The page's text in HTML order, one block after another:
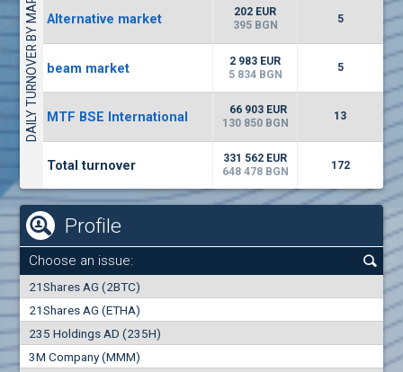
(CCB) CB CCB
1 6800
3 2857
1 7100EUR
3444
14
DAILY TURNOVER BY MARKETS Alternative market
202 EUR
395 BGN
5
beam market
2 983 EUR
5 834 BGN
5
MTF BSE International
66 903 EUR
130 850 BGN
13
Total turnover
331 562 EUR
648 478 BGN
172
Profile
Choose an issue:
21Shares AG (2BTC)
21Shares AG (ETHA)
235 Holdings AD (235H)
3M Company (MMM)
0000
0.000